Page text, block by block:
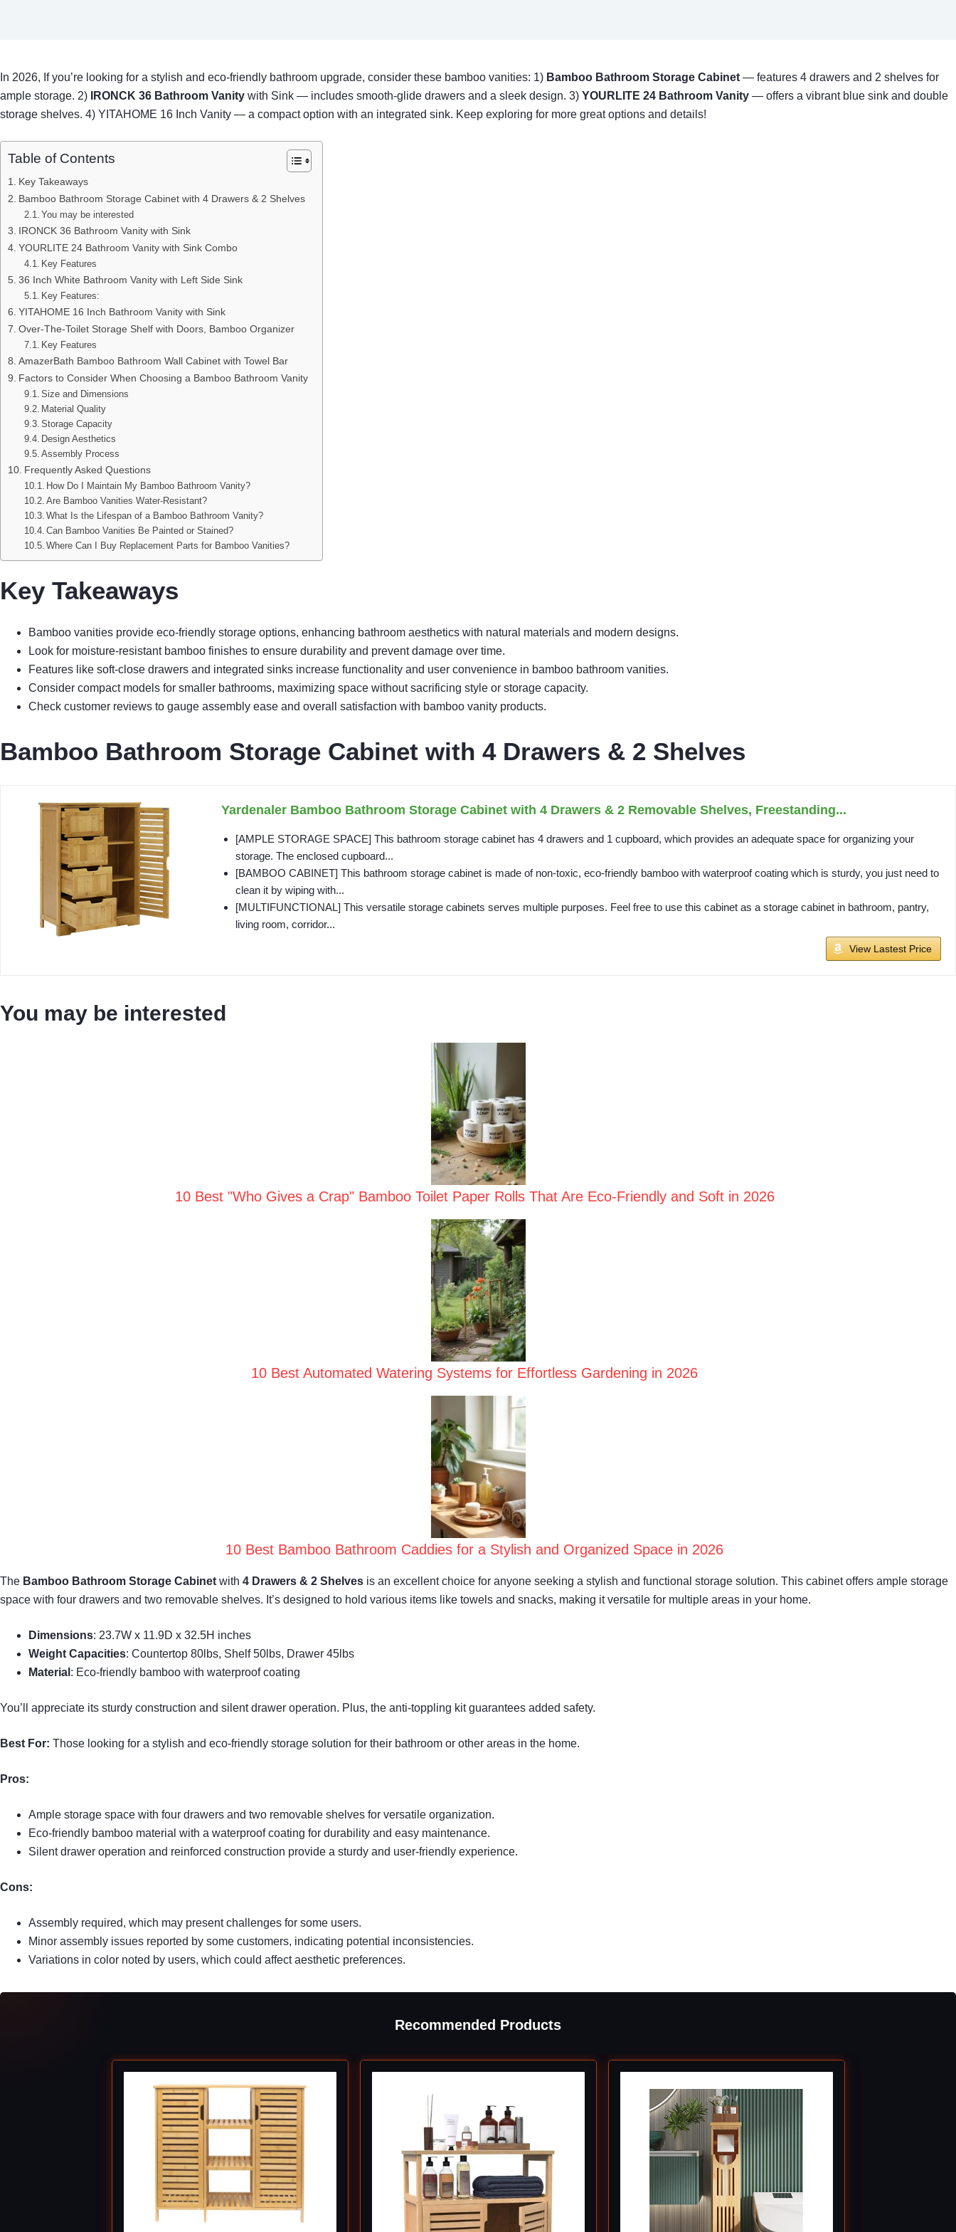
In 2026, If you’re looking for a stylish and eco-friendly bathroom upgrade, consider these bamboo vanities: 1) Bamboo Bathroom Storage Cabinet — features 4 drawers and 2 shelves for
ample storage. 2)
IRONCK 36 Bathroom Vanity with Sink — includes smooth-glide drawers and a sleek design. 3) YOURLITE 24 Bathroom Vanity — offers a vibrant blue sink and double
storage shelves. 4) YITAHOME 16 Inch Vanity — a compact option with an integrated sink. Keep exploring for more great options and details!
Table of Contents
Key Takeaways
Bamboo Bathroom Storage Cabinet with 4 Drawers & 2 Shelves
You may be interested
IRONCK 36 Bathroom Vanity with Sink
YOURLITE 24 Bathroom Vanity with Sink Combo
Key Features
36 Inch White Bathroom Vanity with Left Side Sink
Key Features:
YITAHOME 16 Inch Bathroom Vanity with Sink
Over-The-Toilet Storage Shelf with Doors, Bamboo Organizer
Key Features
AmazerBath Bamboo Bathroom Wall Cabinet with Towel Bar
Factors to Consider When Choosing a Bamboo Bathroom Vanity
Size and Dimensions
Material Quality
Storage Capacity
Design Aesthetics
Assembly Process
Frequently Asked Questions
How Do I Maintain My Bamboo Bathroom Vanity?
Are Bamboo Vanities Water-Resistant?
What Is the Lifespan of a Bamboo Bathroom Vanity?
Can Bamboo Vanities Be Painted or Stained?
Where Can I Buy Replacement Parts for Bamboo Vanities?
Key Takeaways
Bamboo vanities provide eco-friendly storage options, enhancing bathroom aesthetics with natural materials and modern designs.
Look for moisture-resistant bamboo finishes to ensure durability and prevent damage over time.
Features like soft-close drawers and integrated sinks increase functionality and user convenience in bamboo bathroom vanities.
Consider compact models for smaller bathrooms, maximizing space without sacrificing style or storage capacity.
Check customer reviews to gauge assembly ease and overall satisfaction with bamboo vanity products.
Bamboo Bathroom Storage Cabinet with 4 Drawers & 2 Shelves
Yardenaler Bamboo Bathroom Storage Cabinet with 4 Drawers & 2 Removable Shelves, Freestanding...
[AMPLE STORAGE SPACE] This bathroom storage cabinet has 4 drawers and 1 cupboard, which provides an adequate space for organizing your
storage. The enclosed cupboard...
[BAMBOO CABINET] This bathroom storage cabinet is made of non-toxic, eco-friendly bamboo with waterproof coating which is sturdy, you just need to
clean it by wiping with...
[MULTIFUNCTIONAL] This versatile storage cabinets serves multiple purposes. Feel free to use this cabinet as a storage cabinet in bathroom, pantry,
living room, corridor...
View Lastest Price
You may be interested
10 Best "Who Gives a Crap" Bamboo Toilet Paper Rolls That Are Eco-Friendly and Soft in 2026
10 Best Automated Watering Systems for Effortless Gardening in 2026
10 Best Bamboo Bathroom Caddies for a Stylish and Organized Space in 2026
The Bamboo Bathroom Storage Cabinet with 4 Drawers & 2 Shelves is an excellent choice for anyone seeking a stylish and functional storage solution. This cabinet offers ample storage
space with four drawers and two removable shelves. It’s designed to hold various items like towels and snacks, making it versatile for multiple areas in your home.
Dimensions: 23.7W x 11.9D x 32.5H inches
Weight Capacities: Countertop 80lbs, Shelf 50lbs, Drawer 45lbs
Material : Eco-friendly bamboo with waterproof coating
You’ll appreciate its sturdy construction and silent drawer operation. Plus, the anti-toppling kit guarantees added safety.
Best For: Those looking for a stylish and eco-friendly storage solution for their bathroom or other areas in the home.
Pros:
Ample storage space with four drawers and two removable shelves for versatile organization.
Eco-friendly bamboo material with a waterproof coating for durability and easy maintenance.
Silent drawer operation and reinforced construction provide a sturdy and user-friendly experience.
Cons:
Assembly required, which may present challenges for some users.
Minor assembly issues reported by some customers, indicating potential inconsistencies.
Variations in color noted by users, which could affect aesthetic preferences.
Recommended Products